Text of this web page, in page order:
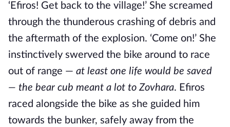
‘Efiros! Get back to the village!’ She screamed
through the thunderous crashing of debris and
the aftermath of the explosion. ‘Come on!’ She
instinctively swerved the bike around to race
out of range — at least one life would be saved
— the bear cub meant a lot to Zovhara. Efiros
raced alongside the bike as she guided him
towards the bunker, safely away from the